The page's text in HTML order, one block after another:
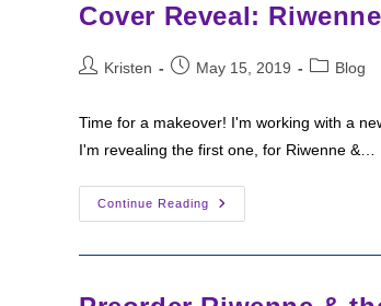
Arkia
Cover Reveal:
PostKristen
PostMay 15, 2019
PostBlog
Time for a makeover! I'm working with a
I'm revealing the first one, for Riwenne &…
Continue Reading
Cover
Reveal:
&
Beasts!